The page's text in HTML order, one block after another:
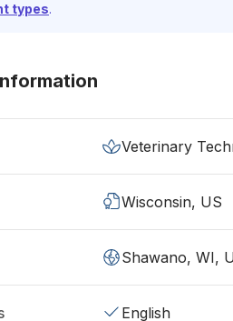
types.
Veterinary
Wisconsin, US
Shawano, WI,
English